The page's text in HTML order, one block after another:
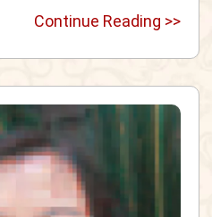
Continue Reading >>